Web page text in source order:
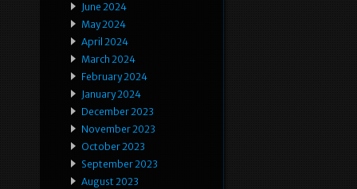
June 2024
May 2024
April 2024
March 2024
February 2024
January 2024
December 2023
November 2023
October 2023
September 2023
August 2023